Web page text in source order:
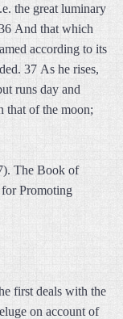
the great luminary
And that which
according to its
37 As he rises,
runs day and
that of the moon;
The Book of
Promoting
first deals with the
on account of